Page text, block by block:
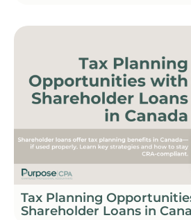
Tax Planning
Shareholder Loans in